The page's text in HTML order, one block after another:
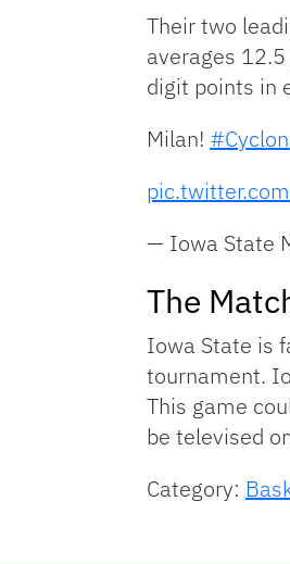
Their two
averages
digit points in
Milan!
— Iowa State
The
Iowa State is
tournament.
This game
be televised
Category: